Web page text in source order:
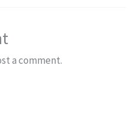
a comment.